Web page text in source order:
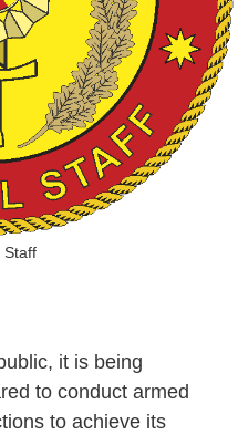
Staff
it is being
to conduct armed
to achieve its